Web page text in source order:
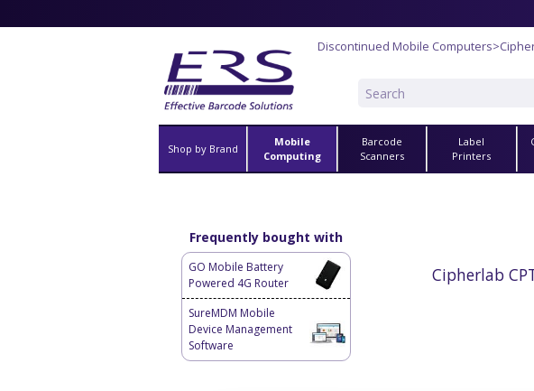
Discontinued Mobile Computers>
Shop by Brand
Mobile
Computing
Barcode
Scanners
Label
Printers
Cipherlab
Frequently bought with
GO Mobile Battery
Powered 4G Router
SureMDM Mobile
Device Management
Software